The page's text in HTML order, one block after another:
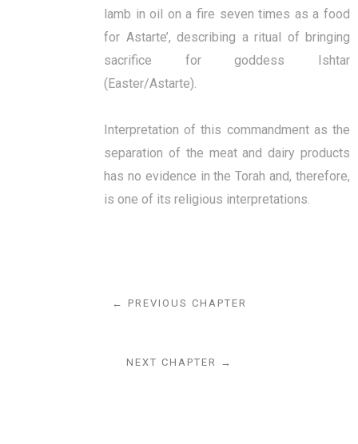
lamb in oil on a fire seven times as a food
for Astarte’, describing a ritual of bringing
sacrifice for goddess Ishtar
(Easter/Astarte).
Interpretation of this commandment as the
separation of the meat and dairy products
has no evidence in the Torah and, therefore,
is one of its religious interpretations.
← PREVIOUS CHAPTER
NEXT CHAPTER →